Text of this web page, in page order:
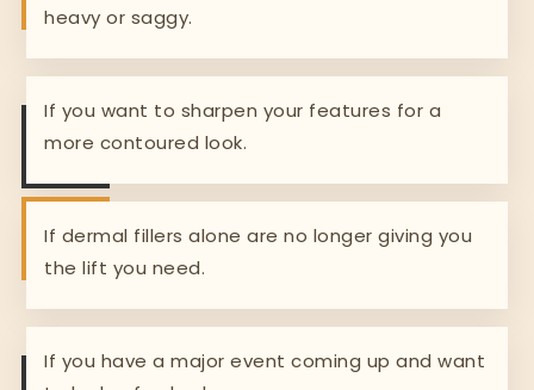
heavy or saggy.
If you want to sharpen your features for a
more contoured look.
If dermal fillers alone are no longer giving you
the lift you need.
If you have a major event coming up and want